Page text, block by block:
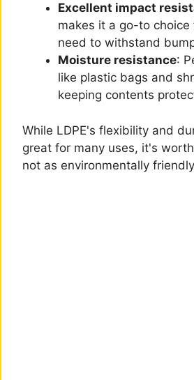
Excellent impact
makes it a go-to
need to withstand
Moisture resistance:
like plastic bags and
keeping contents
While LDPE's flexibility and
great for many uses, it's
not as environmentally